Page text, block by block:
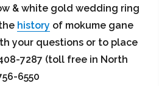
& white gold wedding ring
history of mokume gane
your questions or to place
7287 (toll free in North
6550